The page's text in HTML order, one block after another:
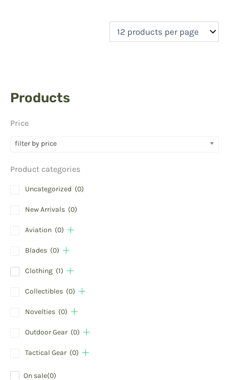
Products
Price
filter by price
Product categories
Uncategorized (0)
New Arrivals (0)
Aviation (0)
Blades (0)
Clothing (1)
Collectibles (0)
Novelties (0)
Outdoor Gear (0)
Tactical Gear (0)
On sale(0)